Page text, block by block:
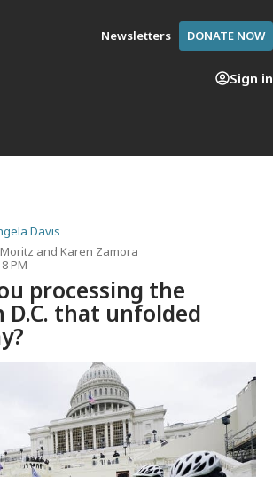
Newsletters DONATE NOW
Sign in
Davis
andKaren Zamora
PM
processing the
D.C. that unfolded